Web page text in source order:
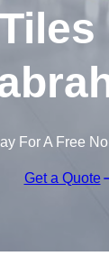
For A Free
Get a Quote